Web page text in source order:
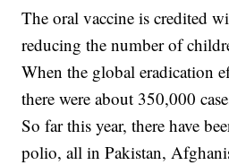
The oral vaccine is credited
reducing the number of
When the global eradication
there were about 350,000
So far this year, there have
polio, all in Pakistan,